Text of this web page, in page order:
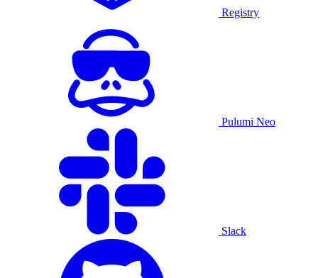
Registry
Pulumi Neo
Slack